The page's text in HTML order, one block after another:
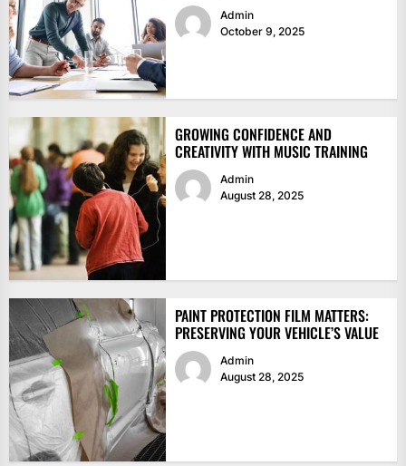
Admin
October 9, 2025
GROWING CONFIDENCE AND
CREATIVITY WITH MUSIC TRAINING
Admin
August 28, 2025
PAINT PROTECTION FILM MATTERS:
PRESERVING YOUR VEHICLE’S VALUE
Admin
August 28, 2025